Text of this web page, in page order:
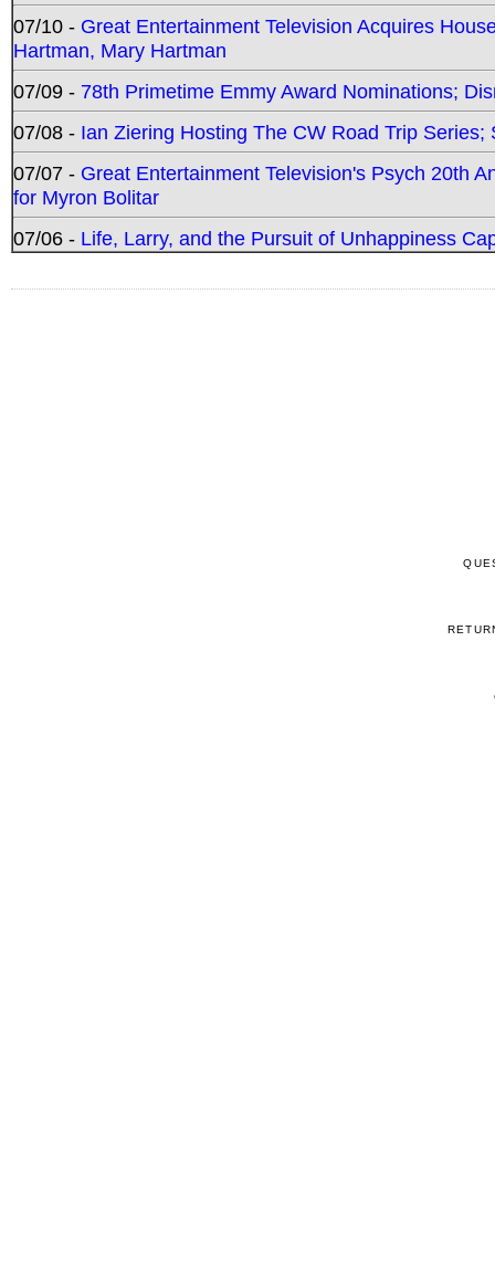
07/10 - Great Entertainment Television Acquires
Hartman, Mary Hartman
07/09 - 78th Primetime Emmy Award Nominations;
07/08 - Ian Ziering Hosting The CW Road Trip
07/07 - Great Entertainment Television's Psych 20th
for Myron Bolitar
07/06 - Life, Larry, and the Pursuit of Unhappiness